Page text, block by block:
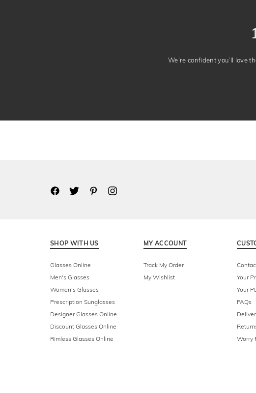
We’re confident you’ll love
SHOP WITH US
Glasses Online
Men's Glasses
Women's Glasses
Prescription Sunglasses
Designer Glasses Online
Discount Glasses Online
Rimless Glasses Online
MY ACCOUNT
Track My Order
My Wishlist
Your
Your
FAQs
Worry